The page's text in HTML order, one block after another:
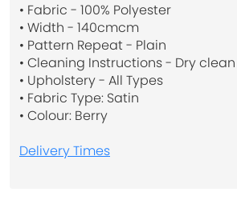
• Fabric - 100% Polyester
• Width - 140cmcm
• Pattern Repeat - Plain
• Cleaning Instructions - Dry
• Upholstery - All Types
• Fabric Type: Satin
• Colour: Berry
Delivery Times